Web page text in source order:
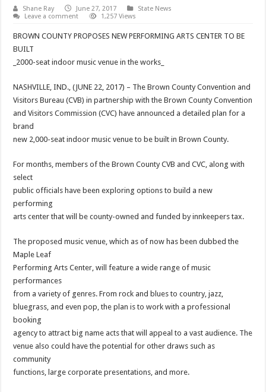
Shane Ray June 27, 2017
State News
Leave a comment
1,257 Views
BROWN COUNTY PROPOSES NEW PERFORMING ARTS CENTER TO BE
BUILT
_2000-seat indoor music venue in the works_
NASHVILLE, IND., (JUNE 22, 2017) – The Brown County Convention and
Visitors Bureau (CVB) in partnership with the Brown County Convention
and Visitors Commission (CVC) have announced a detailed plan for a
brand
new 2,000-seat indoor music venue to be built in Brown County.
For months, members of the Brown County CVB and CVC, along with
select
public officials have been exploring options to build a new
performing
arts center that will be county-owned and funded by innkeepers tax.
The proposed music venue, which as of now has been dubbed the
Maple Leaf
Performing Arts Center, will feature a wide range of music
performances
from a variety of genres. From rock and blues to country, jazz,
bluegrass, and even pop, the plan is to work with a professional
booking
agency to attract big name acts that will appeal to a vast audience. The
venue also could have the potential for other draws such as
community
functions, large corporate presentations, and more.